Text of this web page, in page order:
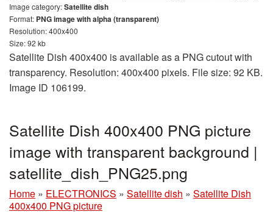
Image category:Satellite dish
Format: PNG image with alpha (transparent)
Resolution: 400x400
Size: 92 kb
Satellite Dish 400x400 is available as a PNG cutout with
transparency. Resolution: 400x400 pixels. File size: 92 KB.
Image ID 106199.
Satellite Dish 400x400 PNG picture
image with transparent background |
satellite_dish_PNG25.png
Home » ELECTRONICS » Satellite dish » Satellite Dish
400x400 PNG picture